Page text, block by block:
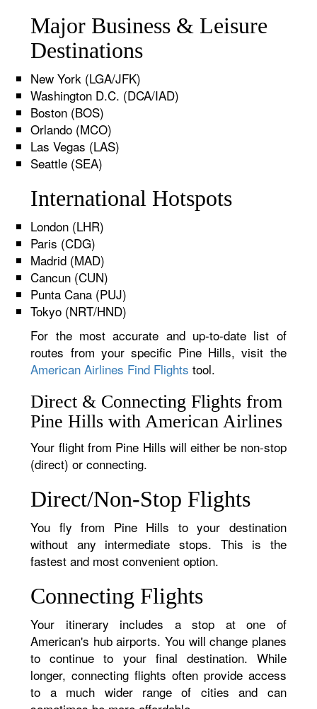
Major Business & Leisure
Destinations
New York (LGA/JFK)
Washington D.C. (DCA/IAD)
Boston (BOS)
Orlando (MCO)
Las Vegas (LAS)
Seattle (SEA)
International Hotspots
London (LHR)
Paris (CDG)
Madrid (MAD)
Cancun (CUN)
Punta Cana (PUJ)
Tokyo (NRT/HND)
For the most accurate and up-to-date list of
routes from your specific Pine Hills, visit the
American Airlines Find Flights tool.
Direct & Connecting Flights from
Pine Hills with American Airlines
Your flight from Pine Hills will either be non-stop
(direct) or connecting.
Direct/Non-Stop Flights
You fly from Pine Hills to your destination
without any intermediate stops. This is the
fastest and most convenient option.
Connecting Flights
Your itinerary includes a stop at one of
American's hub airports. You will change planes
to continue to your final destination. While
longer, connecting flights often provide access
to a much wider range of cities and can